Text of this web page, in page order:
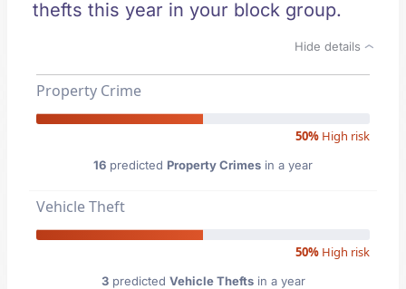
thefts this year in your block group.
Hide details
Property Crime
50% High risk
16 predicted Property Crimes in a year
Vehicle Theft
50% High risk
3predicted Vehicle Theftsin a year